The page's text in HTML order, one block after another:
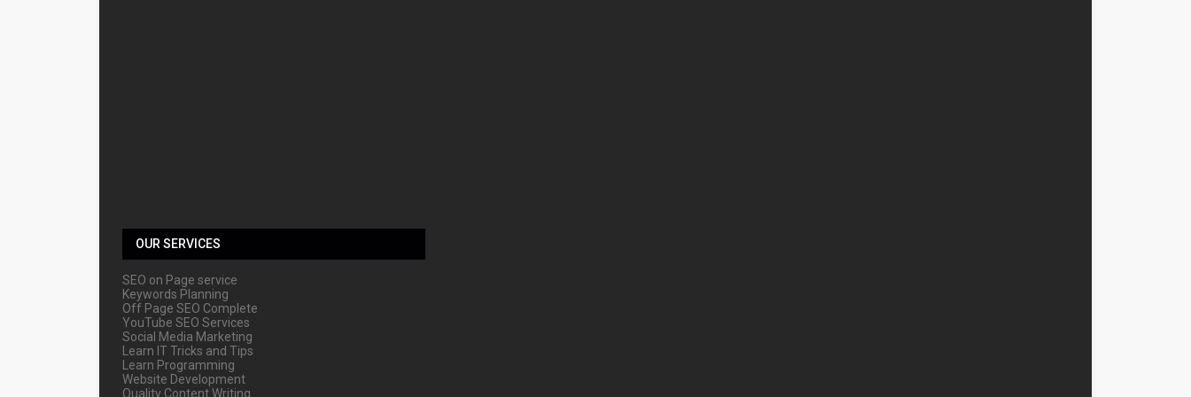
OUR SERVICES
SEO on Page service
Keywords Planning
Off Page SEO Complete
YouTube SEO Services
Social Media Marketing
Learn IT Tricks and Tips
Learn Programming
Website Development
Quality Content Writing